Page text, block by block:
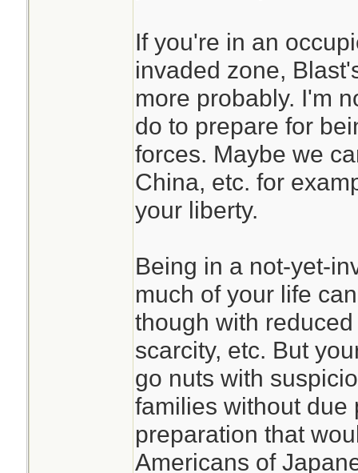
If you're in an
invaded zone,
more probably. I'm
do to prepare for
forces. Maybe we
China, etc. for
your liberty.
Being in a not-yet-
much of your life
though with
scarcity, etc. But
go nuts with
families without due
preparation that
Americans of